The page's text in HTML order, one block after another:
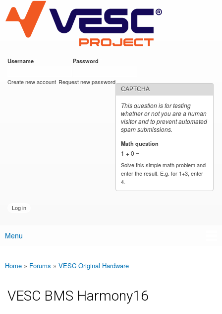
main
content
VESC Project
Username Password
Create new account Request new password
CAPTCHA
This question is for testing
whether or not you are a human
visitor and to prevent automated
spam submissions.
Math question
1 + 0 =
Solve this simple math problem and
enter the result. E.g. for 1+3, enter
4.
Main menu
Menu
You are here
Home » Forums » VESC Original Hardware
VESC BMS Harmony16